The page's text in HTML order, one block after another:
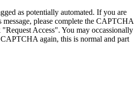
as potentially automated. If you are
message, please complete the CAPTCHA
Access". You may occassionally
again, this is normal and part